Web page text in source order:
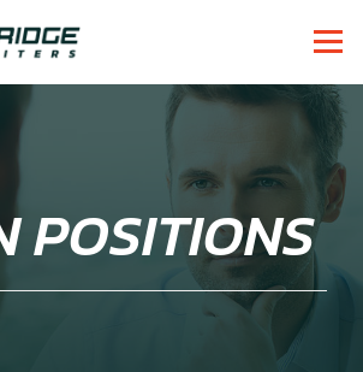
POSITIONS